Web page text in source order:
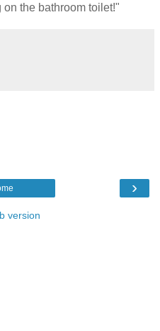
the bathroom toilet!"
›
version